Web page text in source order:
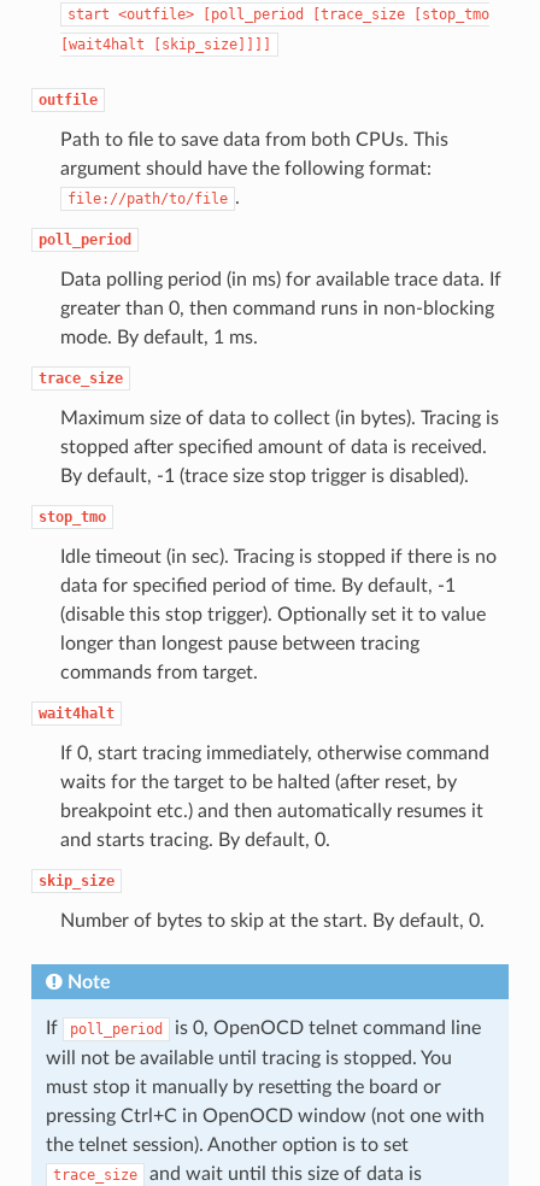
start <outfile> [poll_period [trace_size
[stop_tmo
[wait4halt
[skip_size]]]]
outfile
Path to file to save data from both CPUs. This
argument should have the following format:
file://path/to/file .
poll_period
Data polling period (in ms) for available trace data. If
greater than 0, then command runs in non-blocking
mode. By default, 1 ms.
trace_size
Maximum size of data to collect (in bytes). Tracing is
stopped after specified amount of data is received.
By default, -1 (trace size stop trigger is disabled).
stop_tmo
Idle timeout (in sec). Tracing is stopped if there is no
data for specified period of time. By default, -1
(disable this stop trigger). Optionally set it to value
longer than longest pause between tracing
commands from target.
wait4halt
If 0, start tracing immediately, otherwise command
waits for the target to be halted (after reset, by
breakpoint etc.) and then automatically resumes it
and starts tracing. By default, 0.
skip_size
Number of bytes to skip at the start. By default, 0.
Note
If poll_period
is 0, OpenOCD telnet command line
will not be available until tracing is stopped. You
must stop it manually by resetting the board or
pressing Ctrl+C in OpenOCD window (not one with
the telnet session). Another option is to set
trace_size
and wait until this size of data is